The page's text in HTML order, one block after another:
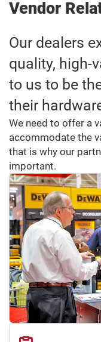
Vendor
Our dealers
quality, high-
to us to be
their
We need to offer a
accommodate the
that is why our
important.